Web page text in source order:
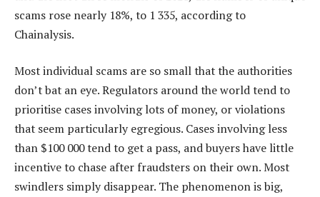
scams rose nearly 18%, to 1 335, according to
Chainalysis.
Most individual scams are so small that the authorities
don’t bat an eye. Regulators around the world tend to
prioritise cases involving lots of money, or violations
that seem particularly egregious. Cases involving less
than $100 000 tend to get a pass, and buyers have little
incentive to chase after fraudsters on their own. Most
swindlers simply disappear. The phenomenon is big,